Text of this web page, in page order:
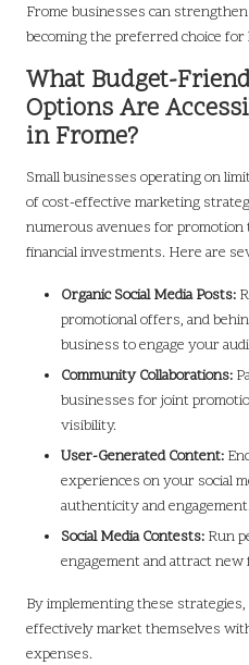
Frome businesses can
becoming the preferred choice for
What Budget-
Options Are
in Frome?
Small businesses operating on
of cost-effective marketing
numerous avenues for
financial investments. Here are
Organic Social Media Posts:
promotional offers, and
business to engage your
Community Collaborations:
businesses for joint
visibility.
User-Generated Content:
experiences on your social
authenticity and engagement.
Social Media Contests: Run
engagement and attract
By implementing these
effectively market themselves
expenses.